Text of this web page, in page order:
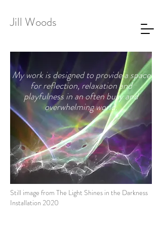
Jill Woods
My work is designed to provide a space
for reflection, relaxation and
playfulness in an often busy and
overwhelming world.
Still image from The Light Shines in the Darkness
Installation 2020